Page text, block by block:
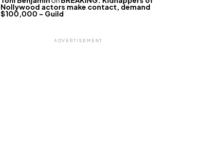
Nollywood actors make contact, demand
$100,000 – Guild
ADVERTISEMENT